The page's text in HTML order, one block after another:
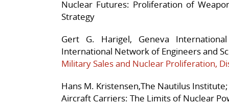
Nuclear Futures: Proliferation of
Strategy
Gert G. Harigel, Geneva
International Network of Engineers and
Military Sales and Nuclear Proliferation,
Hans M. Kristensen,The Nautilus
Aircraft Carriers: The Limits of Nuclear